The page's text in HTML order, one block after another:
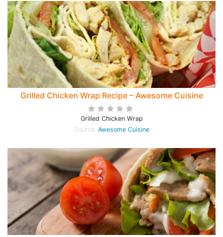
Grilled Chicken Wrap Recipe – Awesome Cuisine
Grilled Chicken Wrap
Source: Awesome Cuisine